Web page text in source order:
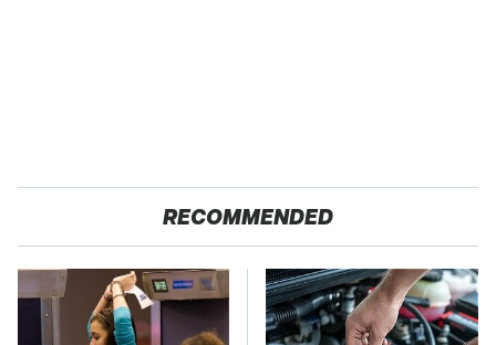
RECOMMENDED